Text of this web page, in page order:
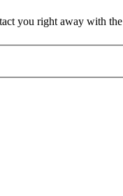
you right away with